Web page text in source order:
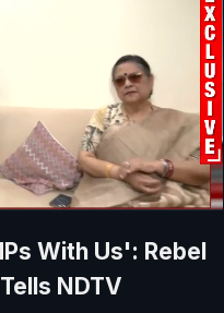
With Us': Rebel
NDTV